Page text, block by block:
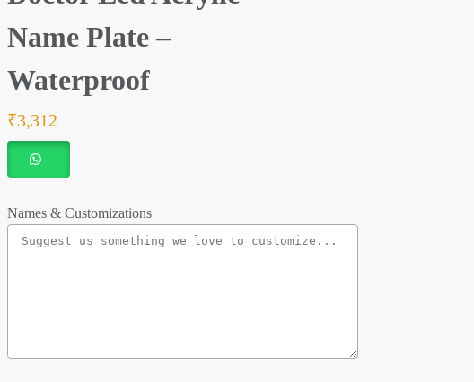
Name Plate –
Waterproof
₹3,312
Names & Customizations